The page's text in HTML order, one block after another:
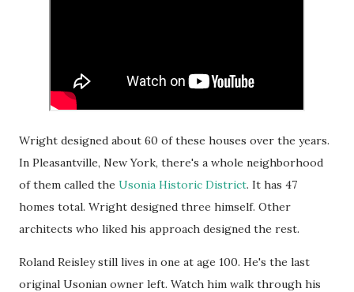
Wright designed about 60 of these houses over the years.
In Pleasantville, New York, there's a whole neighborhood
of them called the Usonia Historic District. It has 47
homes total. Wright designed three himself. Other
architects who liked his approach designed the rest.
Roland Reisley still lives in one at age 100. He's the last
original Usonian owner left. Watch him walk through his